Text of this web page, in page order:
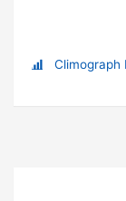
Climograph